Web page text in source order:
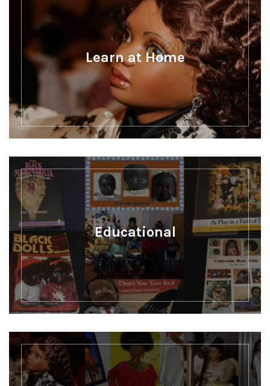
Learn at Home
Educational